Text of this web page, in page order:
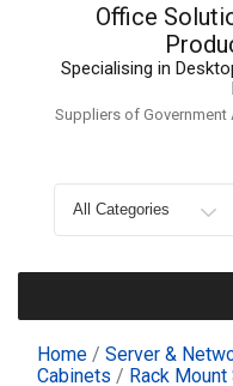
Office
Specialising in
Suppliers of
for
Home / Server &
Cabinets / Rack